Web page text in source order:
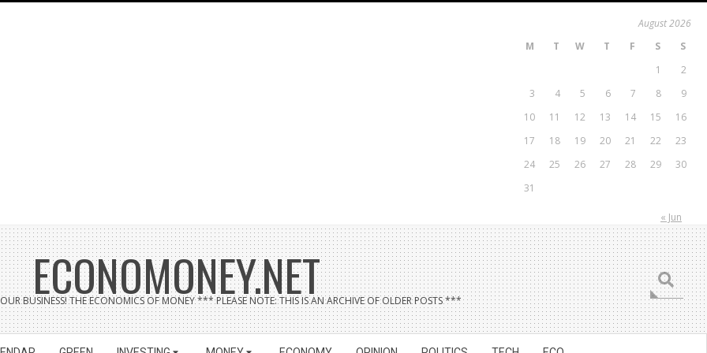
August 2026
M
T W T F S
S
1
2
3
4 5 6 7 8
9
10
11 12 13 14 15
16
17
18 19 20 21 22
23
24
25 26 27 28 29
30
31
« Jun
ECONOMONEY.NET
BUSINESS! THE ECONOMICS OF MONEY *** PLEASE NOTE: THIS IS AN ARCHIVE OF OLDER POSTS ***
Search